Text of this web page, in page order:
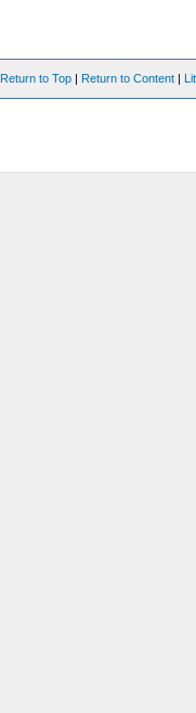
Return to Top | Return to Content |